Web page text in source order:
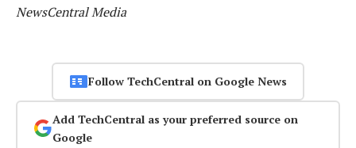
NewsCentral Media
Follow TechCentral on Google News
Add TechCentral as your preferred source on
Google